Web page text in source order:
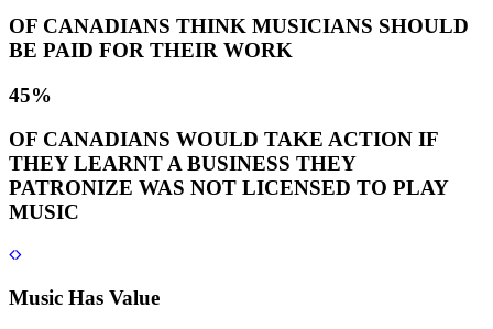
OF CANADIANS THINK MUSICIANS SHOULD
BE PAID FOR THEIR WORK
45%
OF CANADIANS WOULD TAKE ACTION IF
THEY LEARNT A BUSINESS THEY
PATRONIZE WAS NOT LICENSED TO PLAY
MUSIC
Music Has Value